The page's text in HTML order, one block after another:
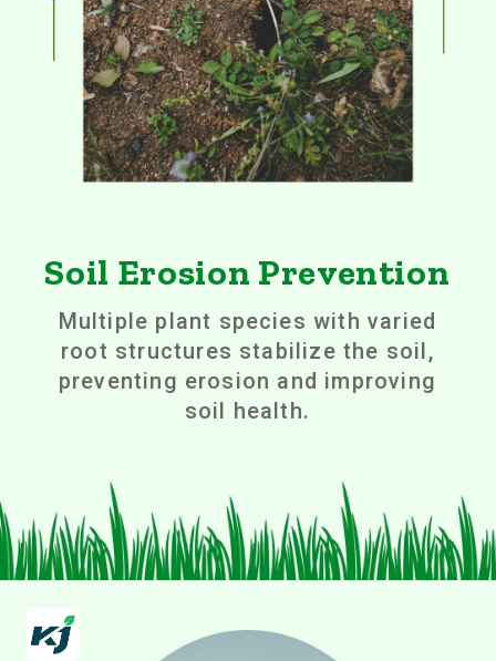
Soil Erosion Prevention
Multiple plant species with varied
root structures stabilize the soil,
preventing erosion and improving
soil health.